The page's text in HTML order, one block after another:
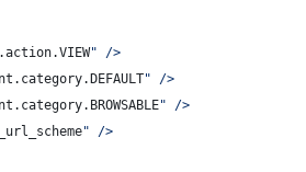
" />
" />
" />
" />